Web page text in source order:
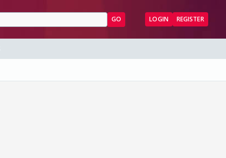
GO LOGIN REGISTER